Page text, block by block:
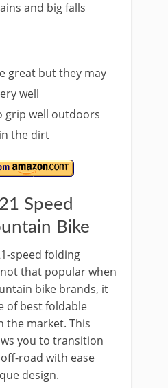
and big falls
great but they may
well
grip well outdoors
the dirt
Speed
Bike
speed folding
that popular when
bike brands, it
of best foldable
the market. This
you to transition
road with ease
design.